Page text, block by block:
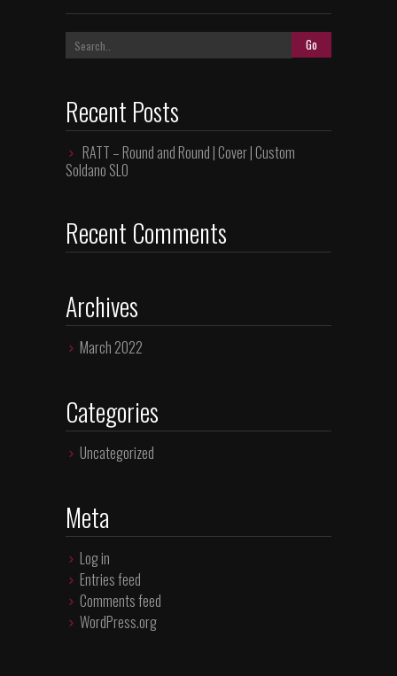
Recent Posts
RATT – Round and Round | Cover | Custom
Soldano SLO
Recent Comments
Archives
March 2022
Categories
Uncategorized
Meta
Log in
Entries feed
Comments feed
WordPress.org